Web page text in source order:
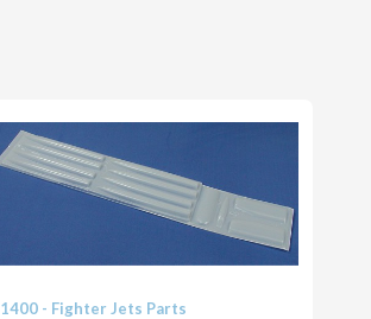
1400 - Fighter Jets Parts